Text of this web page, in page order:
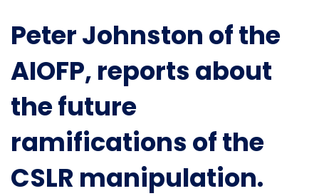
Peter Johnston of the
AIOFP, reports about
the future
ramifications of the
CSLR manipulation.